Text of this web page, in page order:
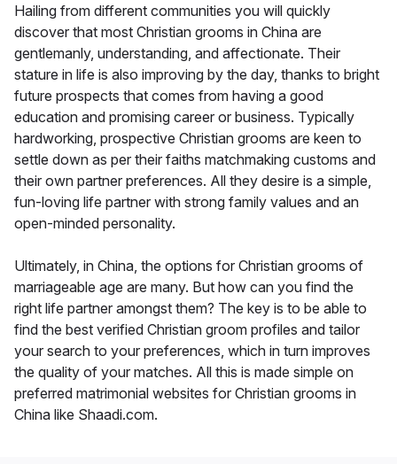
Hailing from different communities you will quickly
discover that most Christian grooms in China are
gentlemanly, understanding, and affectionate. Their
stature in life is also improving by the day, thanks to bright
future prospects that comes from having a good
education and promising career or business. Typically
hardworking, prospective Christian grooms are keen to
settle down as per their faiths matchmaking customs and
their own partner preferences. All they desire is a simple,
fun-loving life partner with strong family values and an
open-minded personality.
Ultimately, in China, the options for Christian grooms of
marriageable age are many. But how can you find the
right life partner amongst them? The key is to be able to
find the best verified Christian groom profiles and tailor
your search to your preferences, which in turn improves
the quality of your matches. All this is made simple on
preferred matrimonial websites for Christian grooms in
China like Shaadi.com.